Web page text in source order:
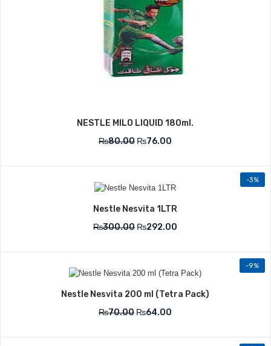
NESTLE MILO LIQUID 180ml.
₨80.00 ₨76.00
-3%
Nestle Nesvita 1LTR
₨300.00 ₨292.00
-9%
Nestle Nesvita 200 ml (Tetra Pack)
₨70.00 ₨64.00